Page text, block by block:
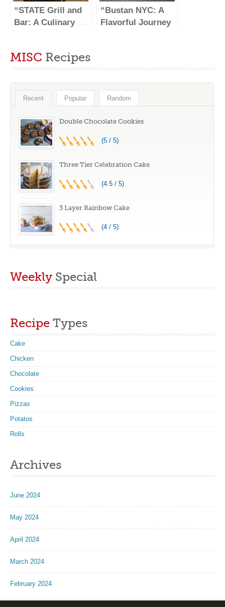
“STATE Grill and
Bar: A Culinary
“Bustan NYC: A
Flavorful Journey
MISC Recipes
Recent Popular Random
Double Chocolate Cookies
(5 / 5)
Three Tier Celebration Cake
(4.5 / 5)
3 Layer Rainbow Cake
(4 / 5)
Weekly Special
Recipe Types
Cake
Chicken
Chocolate
Cookies
Pizzas
Potatos
Rolls
Archives
June 2024
May 2024
April 2024
March 2024
February 2024